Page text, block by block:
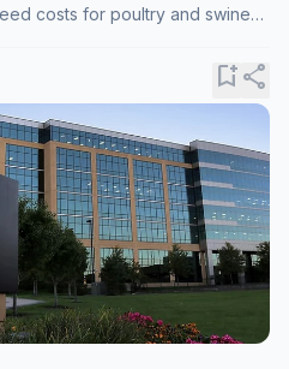
costs for poultry and swine
bookmark_addshare